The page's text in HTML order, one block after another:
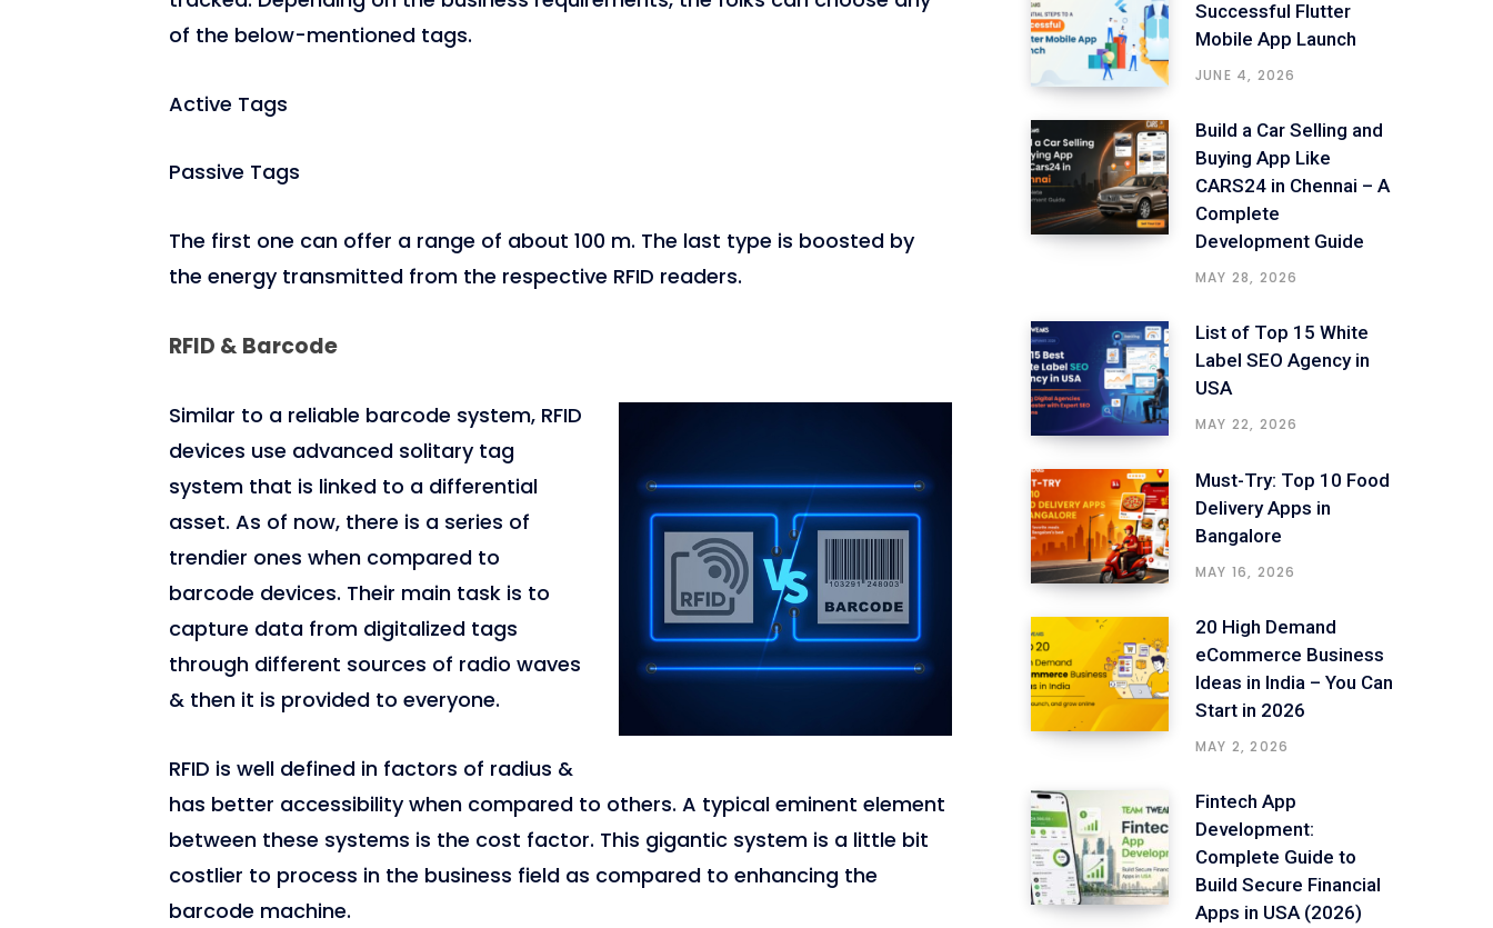
of the below-mentioned tags.
Active Tags
Passive Tags
The first one can offer a range of about 100 m. The last type is boosted by
the energy transmitted from the respective RFID readers.
RFID & Barcode
Similar to a reliable barcode system, RFID
devices use advanced solitary tag
system that is linked to a differential
asset. As of now, there is a series of
trendier ones when compared to
barcode devices. Their main task is to
capture data from digitalized tags
through different sources of radio waves
& then it is provided to everyone.
RFID is well defined in factors of radius &
has better accessibility when compared to others. A typical eminent element
between these systems is the cost factor. This gigantic system is a little bit
costlier to process in the business field as compared to enhancing the
barcode machine.
Successful Flutter
Mobile App Launch
JUNE 4, 2026
Build a Car Selling and
Buying App Like
CARS24 in Chennai – A
Complete
Development Guide
MAY 28, 2026
List of Top 15 White
Label SEO Agency in
USA
MAY 22, 2026
Must-Try: Top 10 Food
Delivery Apps in
Bangalore
MAY 16, 2026
20 High Demand
eCommerce Business
Ideas in India – You Can
Start in 2026
MAY 2, 2026
Fintech App
Development:
Complete Guide to
Build Secure Financial
Apps in USA (2026)